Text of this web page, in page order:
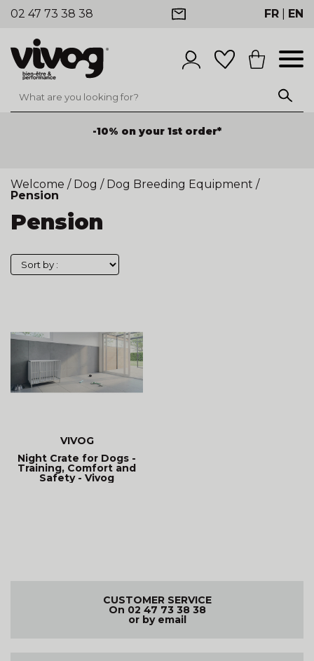
02 47 73 38 38 FR EN
-10% on your 1st order*
Welcome / Dog / Dog Breeding Equipment /
Pension
Pension
VIVOG
Night Crate for Dogs -
Training, Comfort and
Safety - Vivog
CUSTOMER SERVICE
On 02 47 73 38 38
or by email